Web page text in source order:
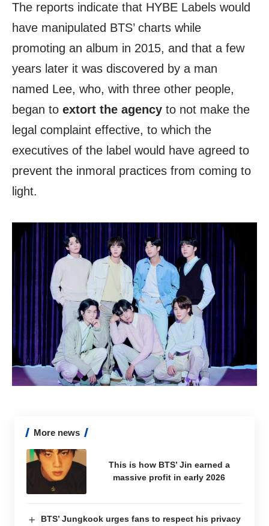
The reports indicate that HYBE Labels would
have manipulated BTS’ charts while
promoting an album in 2015, and that a few
years later it was discovered by a man
named Lee, who, with three other people,
began to extort the agency to not make the
legal complaint effective, to which the
executives of the label would have agreed to
prevent the inmoral practices from coming to
light.
More news
This is how BTS’ Jin earned a
massive profit in early 2026
BTS’ Jungkook urges fans to respect his privacy